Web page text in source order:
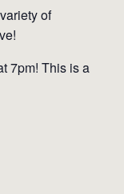
of
7pm! This is a